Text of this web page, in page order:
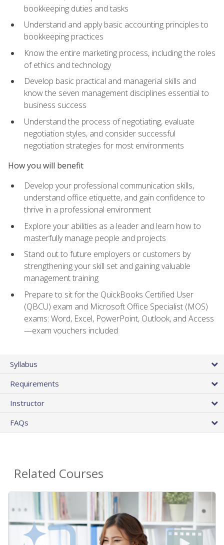
bookkeeping duties and tasks
Understand and apply basic accounting principles to
bookkeeping practices
Know the entire marketing process, including the roles
of ethics and technology
Develop basic practical and managerial skills and
know the seven management disciplines essential to
business success
Understand the process of negotiating, evaluate
negotiation styles, and consider successful
negotiation strategies for most environments
How you will benefit
Develop your professional communication skills,
understand office etiquette, and gain confidence to
thrive in a professional environment
Explore your abilities as a leader and learn how to
masterfully manage people and projects
Stand out to future employers or customers by
strengthening your skill set and gaining valuable
management training
Prepare to sit for the QuickBooks Certified User
(QBCU) exam and Microsoft Office Specialist (MOS)
exams: Word, Excel, PowerPoint, Outlook, and Access
—exam vouchers included
Syllabus
Requirements
Instructor
FAQs
Related Courses